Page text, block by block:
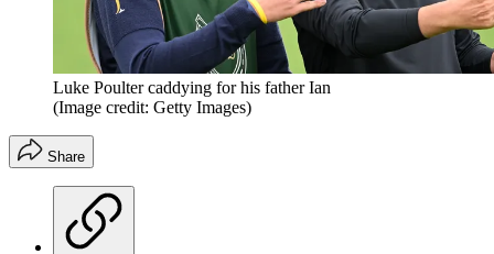
Luke Poulter caddying for his father Ian
(Image credit: Getty Images)
Share